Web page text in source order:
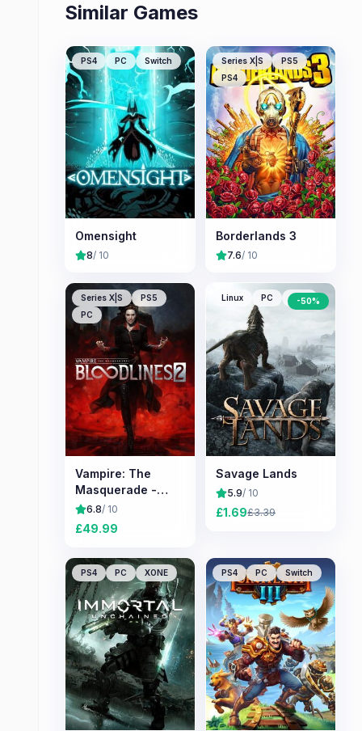
Similar Games
PS4 PC Switch
Omensight
8/ 10
Series X|S
PS5
PS4
Borderlands 3
7.6/ 10
Series X|S
PS5
PC
Vampire: The
Masquerade -
Bloodlines 2
6.8/ 10
£49.99
Linux PC Mac
-50%
Savage Lands
5.9/ 10
£1.69£3.39
PS4 PC XONE PS4 PC Switch